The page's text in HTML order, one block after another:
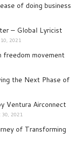
of doing business
– Global Lyricist
10, 2021
freedom movement
the Next Phase of
Ventura Airconnect
30, 2021
of Transforming